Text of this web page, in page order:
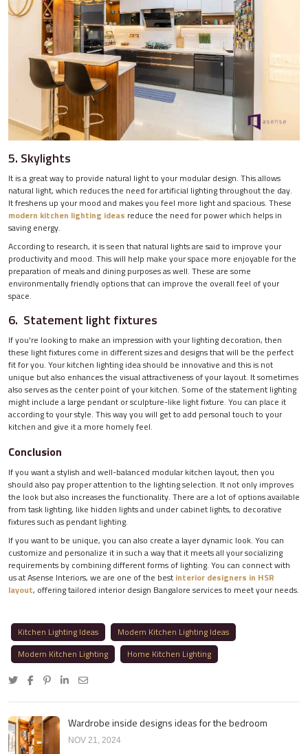
5. Skylights
It is a great way to provide natural light to your modular design. This allows
natural light, which reduces the need for artificial lighting throughout the day.
It freshens up your mood and makes you feel more light and spacious. These
modern kitchen lighting ideas reduce the need for power which helps in
saving energy.
According to research, it is seen that natural lights are said to improve your
productivity and mood. This will help make your space more enjoyable for the
preparation of meals and dining purposes as well. These are some
environmentally friendly options that can improve the overall feel of your
space.
6. Statement light fixtures
If you're looking to make an impression with your lighting decoration, then
these light fixtures come in different sizes and designs that will be the perfect
fit for you. Your kitchen lighting idea should be innovative and this is not
unique but also enhances the visual attractiveness of your layout. It sometimes
also serves as the center point of your kitchen. Some of the statement lighting
might include a large pendant or sculpture-like light fixture. You can place it
according to your style. This way you will get to add personal touch to your
kitchen and give it a more homely feel.
Conclusion
If you want a stylish and well-balanced modular kitchen layout, then you
should also pay proper attention to the lighting selection. It not only improves
the look but also increases the functionality. There are a lot of options available
from task lighting, like hidden lights and under cabinet lights, to decorative
fixtures such as pendant lighting.
If you want to be unique, you can also create a layer dynamic look. You can
customize and personalize it in such a way that it meets all your socializing
requirements by combining different forms of lighting. You can connect with
us at Asense Interiors, we are one of the best interior designers in HSR
layout, offering tailored interior design Bangalore services to meet your needs.
Kitchen Lighting Ideas
Modern Kitchen Lighting Ideas
Modern Kitchen Lighting
Home Kitchen Lighting
Wardrobe inside designs ideas for the bedroom
NOV 21, 2024